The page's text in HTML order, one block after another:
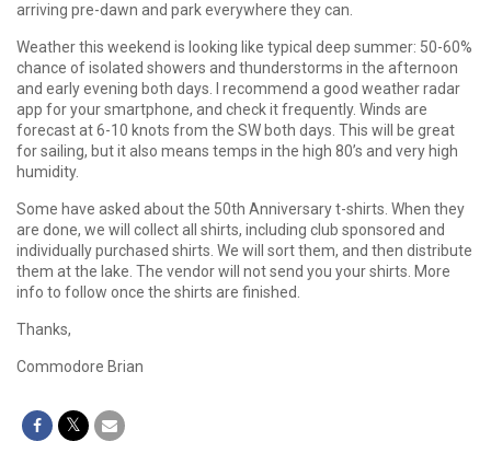
arriving pre-dawn and park everywhere they can.
Weather this weekend is looking like typical deep summer: 50-60%
chance of isolated showers and thunderstorms in the afternoon
and early evening both days. I recommend a good weather radar
app for your smartphone, and check it frequently. Winds are
forecast at 6-10 knots from the SW both days. This will be great
for sailing, but it also means temps in the high 80’s and very high
humidity.
Some have asked about the 50th Anniversary t-shirts. When they
are done, we will collect all shirts, including club sponsored and
individually purchased shirts. We will sort them, and then distribute
them at the lake. The vendor will not send you your shirts. More
info to follow once the shirts are finished.
Thanks,
Commodore Brian